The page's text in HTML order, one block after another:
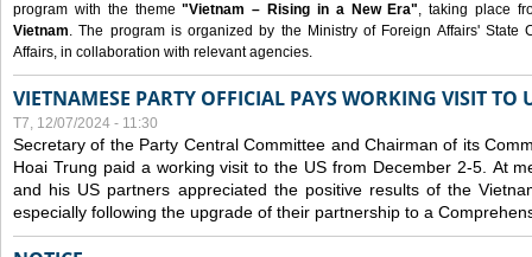
program with the theme"Vietnam – Rising in a New Era", taking place
Vietnam. The program is organized by the Ministry of Foreign Affairs' State
Affairs, in collaboration with relevant agencies.
VIETNAMESE PARTY OFFICIAL PAYS WORKING VISIT TO
T7, 12/07/2024 - 11:30
Secretary of the Party Central Committee and Chairman of its
Hoai Trung paid a working visit to the US from December 2-5. At
and his US partners appreciated the positive results of the
especially following the upgrade of their partnership to a